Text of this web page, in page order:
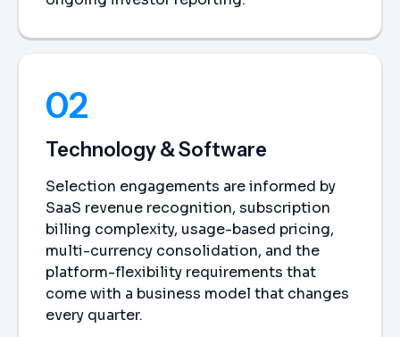
02
Technology & Software
Selection engagements are informed by
SaaS revenue recognition, subscription
billing complexity, usage-based pricing,
multi-currency consolidation, and the
platform-flexibility requirements that
come with a business model that changes
every quarter.